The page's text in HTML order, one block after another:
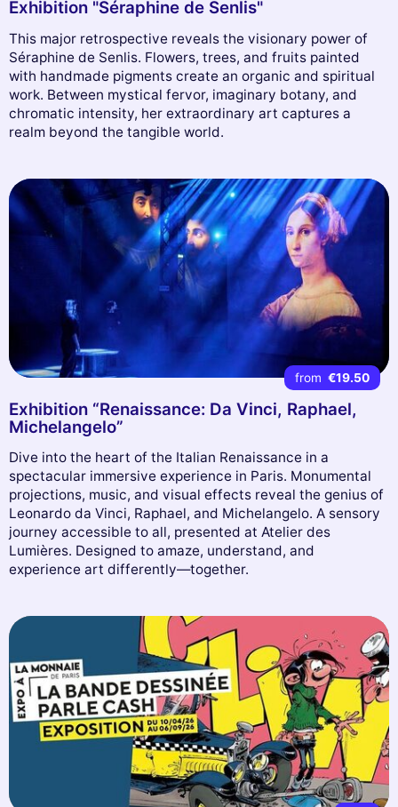
Exhibition "Séraphine de Senlis"
This major retrospective reveals the visionary power of
Séraphine de Senlis. Flowers, trees, and fruits painted
with handmade pigments create an organic and spiritual
work. Between mystical fervor, imaginary botany, and
chromatic intensity, her extraordinary art captures a
realm beyond the tangible world.
from €19.50
Exhibition “Renaissance: Da Vinci, Raphael,
Michelangelo”
Dive into the heart of the Italian Renaissance in a
spectacular immersive experience in Paris. Monumental
projections, music, and visual effects reveal the genius of
Leonardo da Vinci, Raphael, and Michelangelo. A sensory
journey accessible to all, presented at Atelier des
Lumières. Designed to amaze, understand, and
experience art differently—together.